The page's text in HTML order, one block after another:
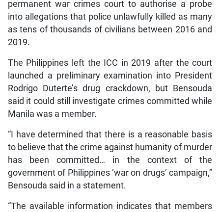
permanent war crimes court to authorise a probe
into allegations that police unlawfully killed as many
as tens of thousands of civilians between 2016 and
2019.
The Philippines left the ICC in 2019 after the court
launched a preliminary examination into President
Rodrigo Duterte’s drug crackdown, but Bensouda
said it could still investigate crimes committed while
Manila was a member.
“I have determined that there is a reasonable basis
to believe that the crime against humanity of murder
has been committed… in the context of the
government of Philippines ‘war on drugs’ campaign,”
Bensouda said in a statement.
“The available information indicates that members